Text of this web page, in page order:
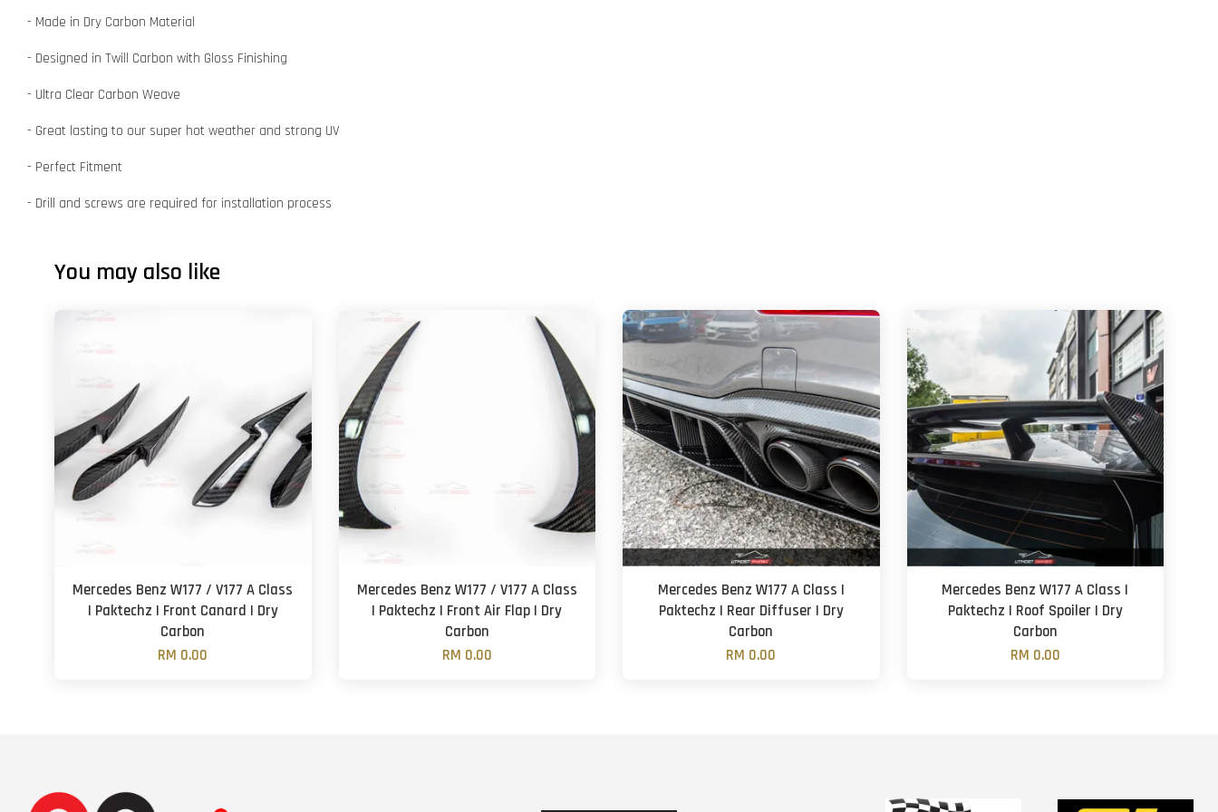
- Made in Dry Carbon Material
- Designed in Twill Carbon with Gloss Finishing
- Ultra Clear Carbon Weave
- Great lasting to our super hot weather and strong UV
- Perfect Fitment
- Drill and screws are required for installation process
You may also like
Mercedes Benz W177 / V177 A Class
| Paktechz | Front Canard | Dry
Carbon
RM 0.00
Mercedes Benz W177 / V177 A Class
| Paktechz | Front Air Flap | Dry
Carbon
RM 0.00
Mercedes Benz W177 A Class |
Paktechz | Rear Diffuser | Dry
Carbon
RM 0.00
Mercedes Benz W177 A Class |
Paktechz | Roof Spoiler | Dry
Carbon
RM 0.00